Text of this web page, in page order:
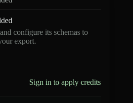
configure its schemas to
export.
Sign in to apply credits